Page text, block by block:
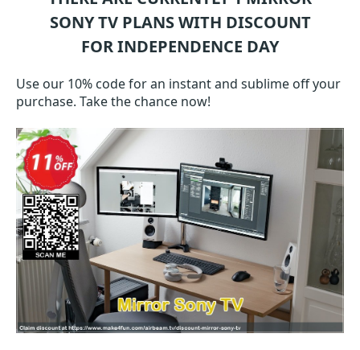
SONY TVPLANS WITH DISCOUNT
FOR INDEPENDENCE DAY
Use our 10% code for an instant and sublime off your
purchase. Take the chance now!